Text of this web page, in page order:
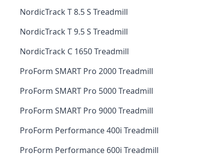
NordicTrack T 8.5 S Treadmill
NordicTrack T 9.5 S Treadmill
NordicTrack C 1650 Treadmill
ProForm SMART Pro 2000 Treadmill
ProForm SMART Pro 5000 Treadmill
ProForm SMART Pro 9000 Treadmill
ProForm Performance 400i Treadmill
ProForm Performance 600i Treadmill